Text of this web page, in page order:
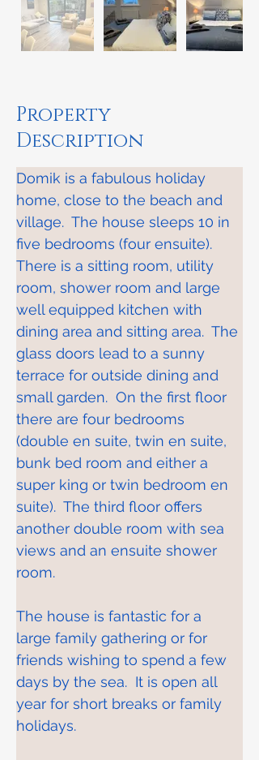
Property
Description
​Domik is a fabulous holiday
home, close to the beach and
village.  The house sleeps 10 in
five bedrooms (four ensuite).
There is a sitting room, utility
room, shower room and large
well equipped kitchen with
dining area and sitting area.  The
glass doors lead to a sunny
terrace for outside dining and
small garden.  On the first floor
there are four bedrooms
(double en suite, twin en suite,
bunk bed room and either a
super king or twin bedroom en
suite).  The third floor offers
another double room with sea
views and an ensuite shower
room.
The house is fantastic for a
large family gathering or for
friends wishing to spend a few
days by the sea.  It is open all
year for short breaks or family
holidays.